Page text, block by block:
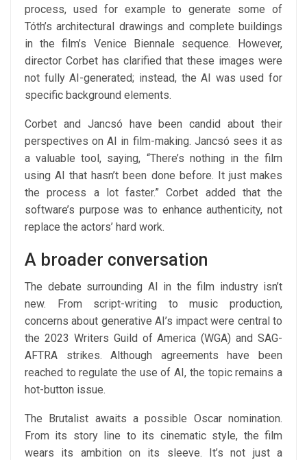
process, used for example to generate some of
Tóth’s architectural drawings and complete buildings
in the film’s Venice Biennale sequence. However,
director Corbet has clarified that these images were
not fully AI-generated; instead, the AI was used for
specific background elements.
Corbet and Jancsó have been candid about their
perspectives on AI in film-making. Jancsó sees it as
a valuable tool, saying, “There’s nothing in the film
using AI that hasn’t been done before. It just makes
the process a lot faster.” Corbet added that the
software’s purpose was to enhance authenticity, not
replace the actors’ hard work.
A broader conversation
The debate surrounding AI in the film industry isn’t
new. From script-writing to music production,
concerns about generative AI’s impact were central to
the 2023 Writers Guild of America (WGA) and SAG-
AFTRA strikes. Although agreements have been
reached to regulate the use of AI, the topic remains a
hot-button issue.
The Brutalist awaits a possible Oscar nomination.
From its story line to its cinematic style, the film
wears its ambition on its sleeve. It’s not just a